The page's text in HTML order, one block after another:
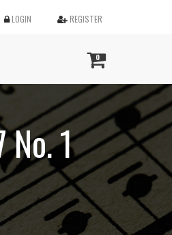
LOGIN REGISTER
0
1